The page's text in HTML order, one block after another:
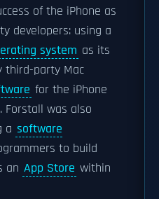
of the iPhone as
developers: using a
system as its
third-party Mac
for the iPhone
was also
a software
to build
an App Store within